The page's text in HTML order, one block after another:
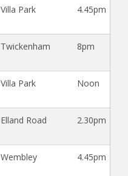
Villa Park 4.45pm
Twickenham 8pm
Villa Park Noon
Elland Road 2.30pm
Wembley 4.45pm